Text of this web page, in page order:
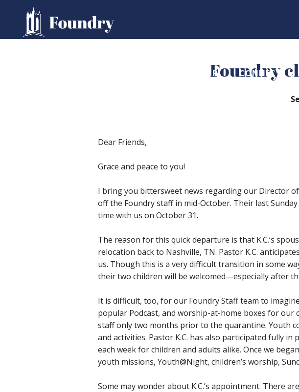
WORSHIP CONNECT
Foundry
Dear Friends,
Grace and peace to you!
I bring you bittersweet news regarding our Director of
off the Foundry staff in mid-October. Their last
time with us on October 31.
The reason for this quick departure is that K.C.’s
relocation back to Nashville, TN. Pastor K.C.
us. Though this is a very difficult transition in some
their two children will be welcomed—especially after
It is difficult, too, for our Foundry Staff team to
popular Podcast, and worship-at-home boxes for
staff only two months prior to the quarantine. Youth
and activities. Pastor K.C. has also participated fully
each week for children and adults alike. Once we
youth missions, Youth@Night, children’s worship,
Some may wonder about K.C.’s appointment. There